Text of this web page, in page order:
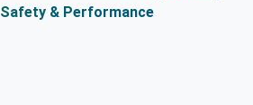
Safety & Performance